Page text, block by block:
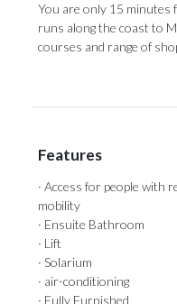
You are only 15 minutes
‌runs ‌along ‌the coast ‌to
‌courses ‌and ‌range ‌of
Features
· Access for people with
mobility
· Ensuite Bathroom
· Lift
· Solarium
· air-conditioning
· Fully Furnished